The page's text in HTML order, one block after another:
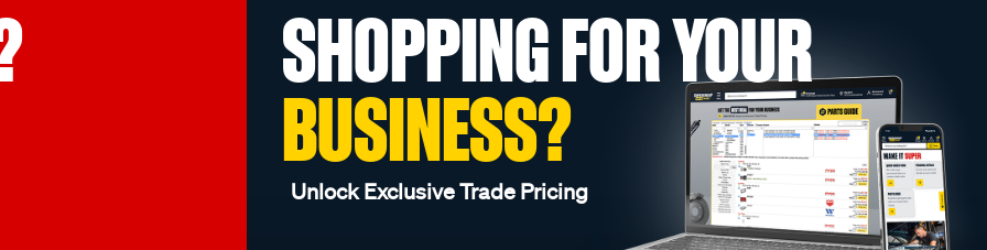
SHOPPING FOR YOUR
BUSINESS?
Unlock Exclusive Trade Pricing